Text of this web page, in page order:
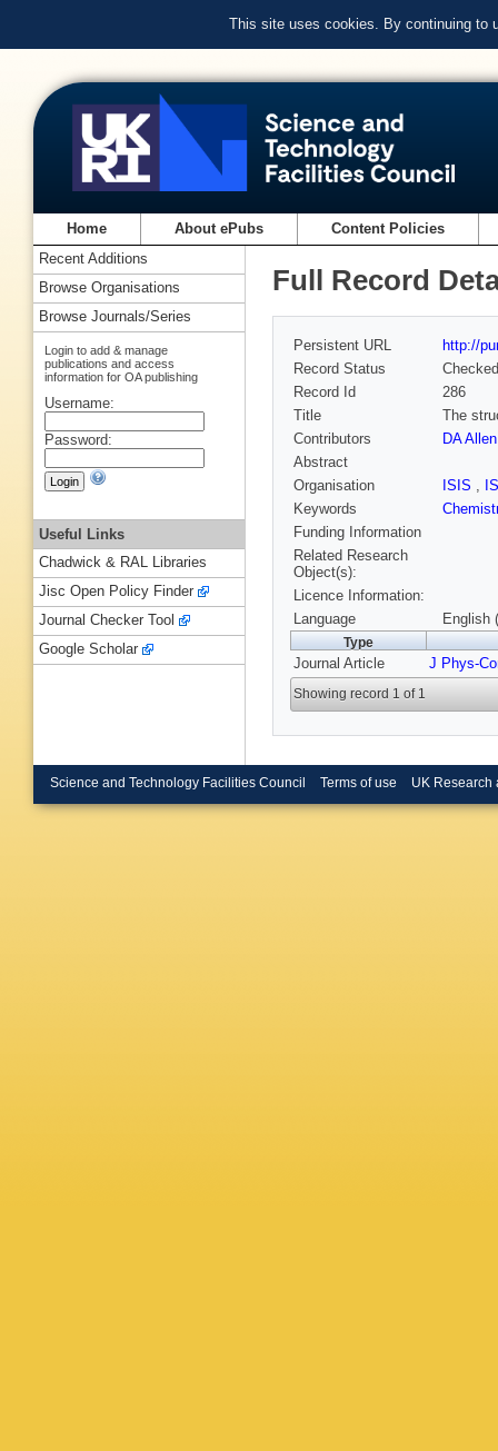
This site uses cookies. By continuing to
Home About ePubs Content Policies
Full Record
Persistent URL
http://
Record Status
Checked
Record Id
286
Title
The
Contributors
DA Allen
Abstract
Organisation
ISIS ,
Keywords
Funding Information
Related Research
Object(s):
Licence Information:
Language
English
Type
Journal Article J Phys-
Showing record 1 of 1
Recent Additions
Browse Organisations
Browse Journals/Series
Login to add & manage
publications and access
information for OA publishing
Username:
Password:
Useful Links
Chadwick & RAL Libraries
Jisc Open Policy Finder
Journal Checker Tool
Google Scholar
Science and Technology Facilities Council Terms of use UK Research